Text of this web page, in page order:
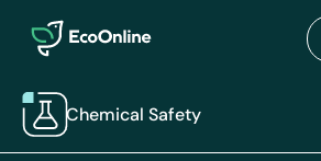
EcoOnline
Chemical Safety